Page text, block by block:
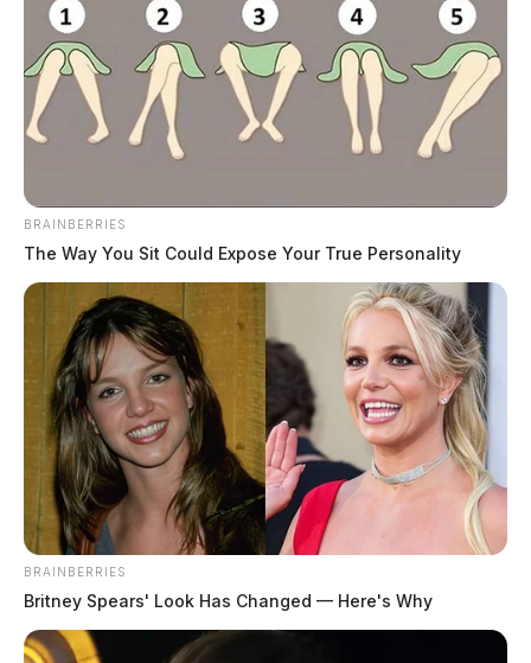
BRAINBERRIES
The Way You Sit Could Expose Your True Personality
BRAINBERRIES
Britney Spears' Look Has Changed — Here's Why